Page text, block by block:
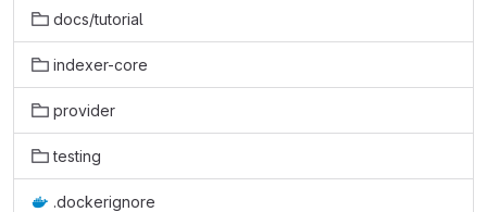
docs/tutorial
indexer-core
provider
testing
.dockerignore